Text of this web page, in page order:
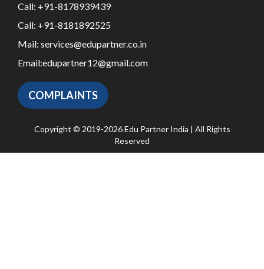
Call: +91-8178939439
Call: +91-8181892525
Mail: services@edupartner.co.in
Email:edupartner12@gmail.com
COMPLAINTS
Copyright © 2019-2026 Edu Partner India | All Rights
Reserved